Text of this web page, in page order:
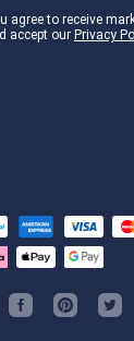
agree to receive
accept our Privacy